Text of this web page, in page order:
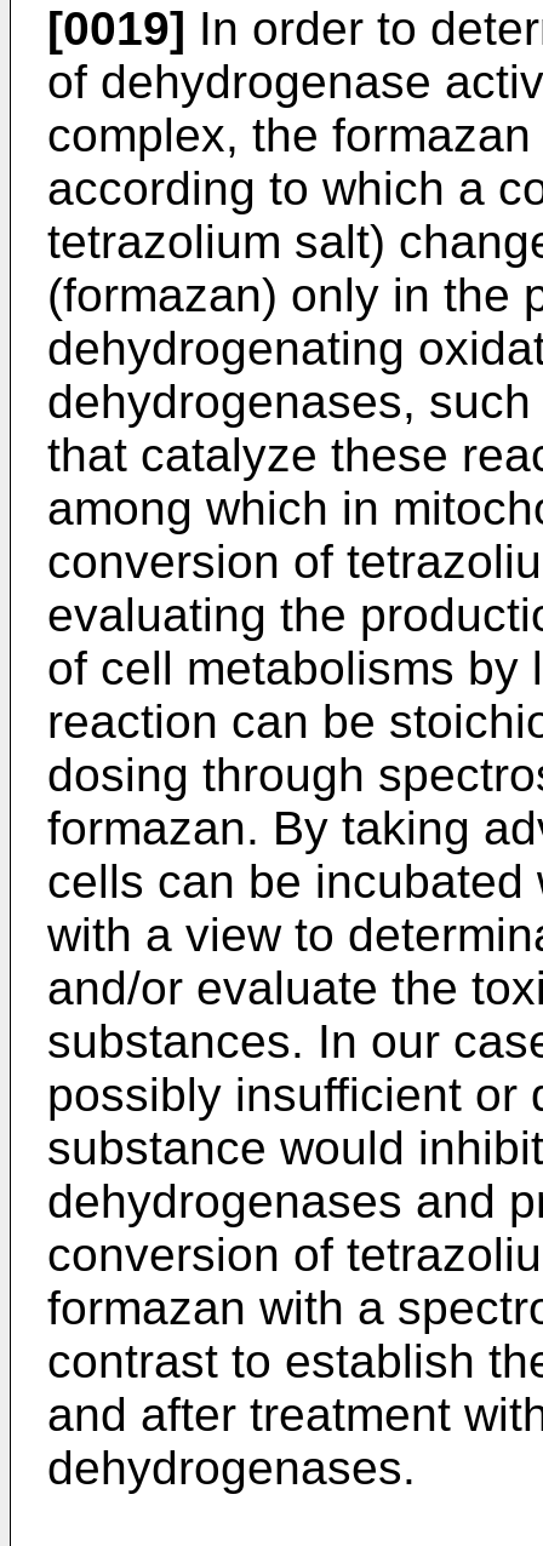
[0019] In order to
of dehydrogenase
complex, the
according to which a
tetrazolium salt)
(formazan) only in the
dehydrogenating
dehydrogenases,
that catalyze these
among which in
conversion of
evaluating the
of cell metabolisms by
reaction can be
dosing through
formazan. By taking
cells can be
with a view to
and/or evaluate the
substances. In our
possibly insufficient or
substance would
dehydrogenases and
conversion of
formazan with a
contrast to establish
and after treatment
dehydrogenases.